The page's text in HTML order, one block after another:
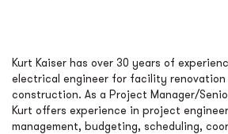
Kurt Kaiser has over 30 years of
electrical engineer for facility renovation
construction. As a Project Manager/
Kurt offers experience in project
management, budgeting, scheduling,